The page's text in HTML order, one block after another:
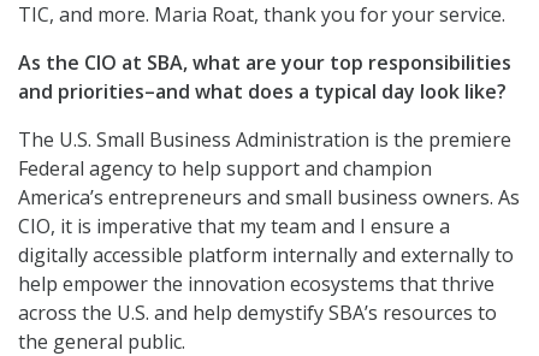
TIC, and more. Maria Roat, thank you for your service.
As the CIO at SBA, what are your top responsibilities
and priorities–and what does a typical day look like?
The U.S. Small Business Administration is the premiere
Federal agency to help support and champion
America’s entrepreneurs and small business owners. As
CIO, it is imperative that my team and I ensure a
digitally accessible platform internally and externally to
help empower the innovation ecosystems that thrive
across the U.S. and help demystify SBA’s resources to
the general public.